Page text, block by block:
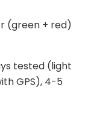
(green + red)
tested (light
GPS), 4-5